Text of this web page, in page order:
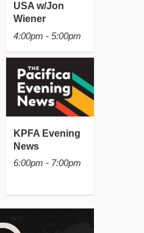
USA w/Jon
Wiener
4:00pm - 5:00pm
KPFA Evening
News
6:00pm - 7:00pm